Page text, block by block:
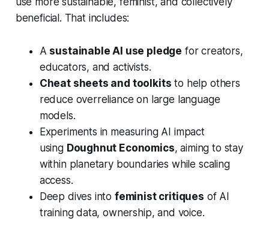
beneficial. That includes:
A sustainable AI use pledge for creators,
educators, and activists.
Cheat sheets and toolkits to help others
reduce overreliance on large language
models.
Experiments in measuring AI impact
using Doughnut Economics, aiming to stay
within planetary boundaries while scaling
access.
Deep dives into feminist critiques of AI
training data, ownership, and voice.